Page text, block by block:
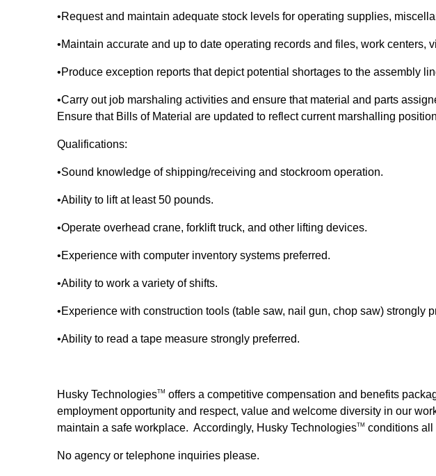
•Request and maintain adequate stock levels for operating supplies,
•Maintain accurate and up to date operating records and files, work centers,
•Produce exception reports that depict potential shortages to the assembly
•Carry out job marshaling activities and ensure that material and parts
Ensure that Bills of Material are updated to reflect current marshalling
Qualifications:
•Sound knowledge of shipping/receiving and stockroom operation.
•Ability to lift at least 50 pounds.
•Operate overhead crane, forklift truck, and other lifting devices.
•Experience with computer inventory systems preferred.
•Ability to work a variety of shifts.
•Experience with construction tools (table saw, nail gun, chop saw) strongly
•Ability to read a tape measure strongly preferred.
Husky TechnologiesTM offers a competitive compensation and benefits
employment opportunity and respect, value and welcome diversity in our
maintain a safe workplace. Accordingly, Husky TechnologiesTM conditions all
No agency or telephone inquiries please.